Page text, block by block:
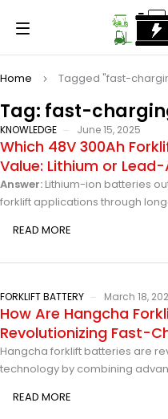
Tag: fast-
Home Tagged "fast-
KNOWLEDGE June 15, 2025
Which 48V 300Ah
Value: Lithium or
Answer: Lithium-ion batteries
forklift applications through
READ MORE
FORKLIFT BATTERY March 18,
How Are Hangcha
Revolutionizing Fast-
Hangcha forklift batteries are
technology by combining
READ MORE